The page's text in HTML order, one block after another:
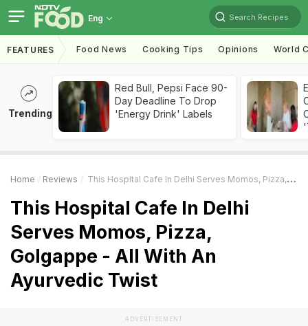
Eng Search Recipes
FEATURES Food News Cooking Tips Opinions World
Trending
Red Bull, Pepsi Face 90-
Day Deadline To Drop
'Energy Drink' Labels
Home Reviews This Hospital Cafe In Delhi Serves Momos, Pizza, Golgappe - All With An Ayurvedic Twist
This Hospital Cafe In Delhi
Serves Momos, Pizza,
Golgappe - All With An
Ayurvedic Twist
ADVERTISEMENT